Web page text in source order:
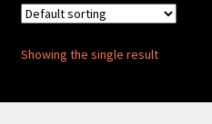
Showing the single result